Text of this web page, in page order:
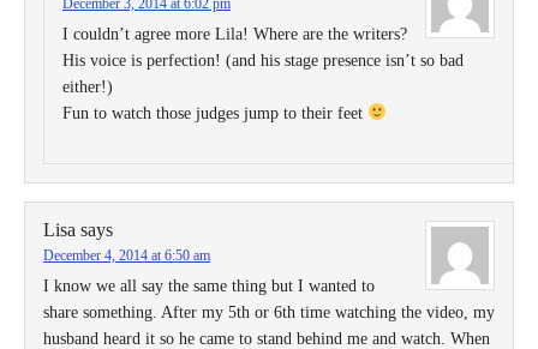
I couldn’t agree more Lila! Where are the writers?
His voice is perfection! (and his stage presence isn’t so bad
either!)
Fun to watch those judges jump to their feet
Lisa says
December 4, 2014 at 6:50 am
I know we all say the same thing but I wanted to
share something. After my 5th or 6th time watching the video, my
husband heard it so he came to stand behind me and watch. When